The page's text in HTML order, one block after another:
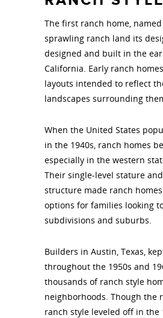
The first ranch home,
sprawling ranch land its
designed and built in the
California. Early ranch
layouts intended to reflect
landscapes surrounding
When the United States
in the 1940s, ranch homes
especially in the western
Their single-level stature
structure made ranch
options for families looking
subdivisions and suburbs.
Builders in Austin, Texas,
throughout the 1950s and
thousands of ranch style
neighborhoods. Though the
ranch style leveled off in the